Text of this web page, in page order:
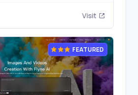
Visit
FEATURED